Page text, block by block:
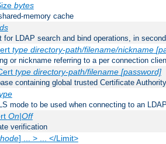
bytes
memory cache
for LDAP search and bind operations, in
type directory-path/filename/nickname
or nickname referring to a per connection
type directory-path/filename [password]
containing global trusted Certificate
mode to be used when connecting to an
On|Off
verification
] ... > ... </Limit>